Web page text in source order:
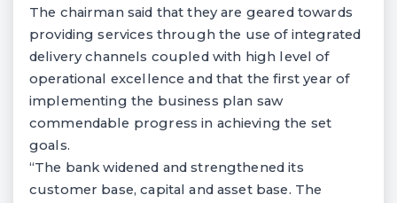
The chairman said that they are geared towards
providing services through the use of integrated
delivery channels coupled with high level of
operational excellence and that the first year of
implementing the business plan saw
commendable progress in achieving the set
goals.
“The bank widened and strengthened its
customer base, capital and asset base. The